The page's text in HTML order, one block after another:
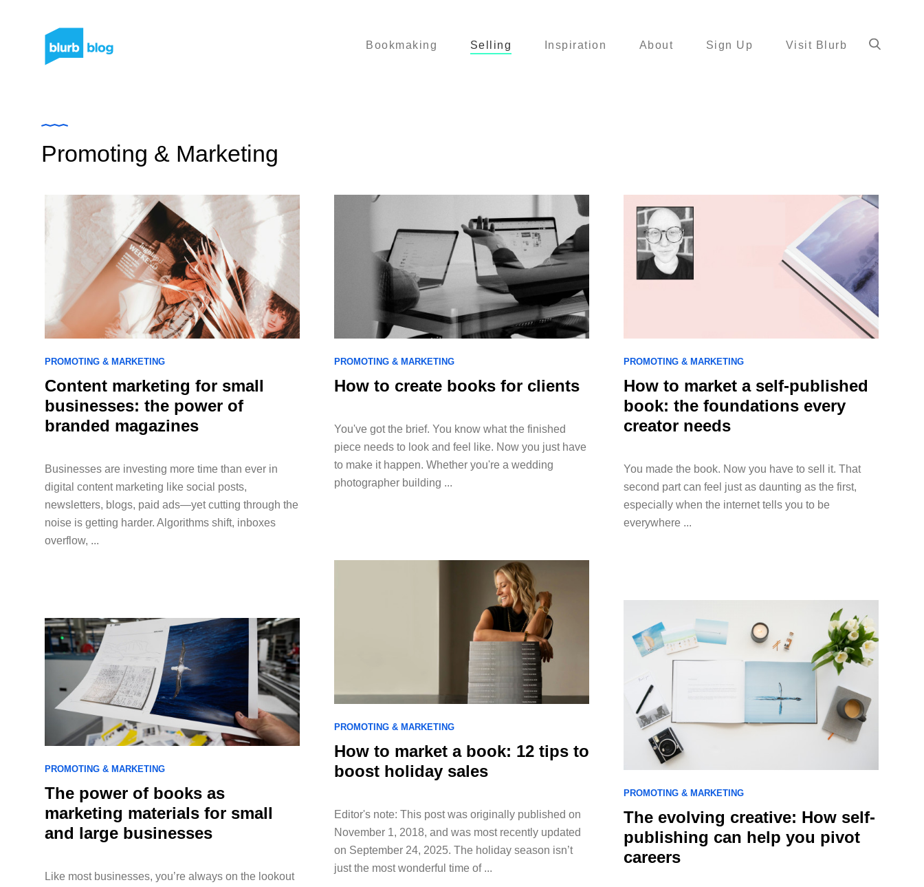
Bookmaking Selling Inspiration About Sign Up Visit Blurb
Promoting & Marketing
PROMOTING & MARKETING
Content marketing for small
businesses: the power of
branded magazines
Businesses are investing more time than ever in
digital content marketing like social posts,
newsletters, blogs, paid ads—yet cutting through the
noise is getting harder. Algorithms shift, inboxes
overflow, ...
PROMOTING & MARKETING
How to create books for clients
You've got the brief. You know what the finished
piece needs to look and feel like. Now you just have
to make it happen. Whether you're a wedding
photographer building ...
PROMOTING & MARKETING
How to market a self-published
book: the foundations every
creator needs
You made the book. Now you have to sell it. That
second part can feel just as daunting as the first,
especially when the internet tells you to be
everywhere ...
PROMOTING & MARKETING
How to market a book: 12 tips to
boost holiday sales
Editor's note: This post was originally published on
November 1, 2018, and was most recently updated
on September 24, 2025. The holiday season isn’t
just the most wonderful time of ...
PROMOTING & MARKETING
The evolving creative: How self-
publishing can help you pivot
careers
PROMOTING & MARKETING
The power of books as
marketing materials for small
and large businesses
Like most businesses, you’re always on the lookout